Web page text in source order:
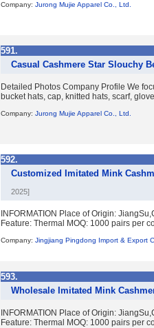
Company: Jurong Mujie Apparel Co., Ltd.
591.
Casual Cashmere Star Slouchy
Detailed Photos Company Profile We
bucket hats, cap, knitted hats, scarf,
Company: Jurong Mujie Apparel Co., Ltd.
592.
Customized Imitated Mink
2025]
INFORMATION Place of Origin:
Feature: Thermal MOQ: 1000 pairs per
Company: Jingjiang Pingdong Import & Export
593.
Wholesale Imitated Mink
INFORMATION Place of Origin:
Feature: Thermal MOQ: 1000 pairs per